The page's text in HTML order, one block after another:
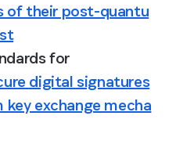
of their post-quantu
for
digital signatures
exchange mecha